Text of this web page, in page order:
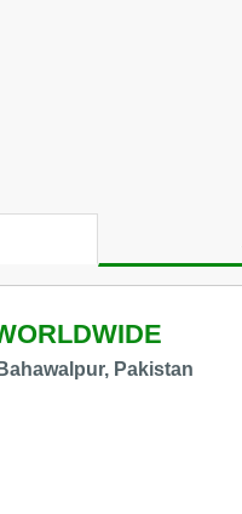
Bahawalpur, Pakistan